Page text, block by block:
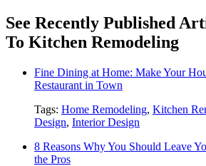
See Recently Published
To Kitchen Remodeling
Fine Dining at Home: Make Your
Restaurant in Town
Tags: Home Remodeling, Kitchen
Design, Interior Design
8 Reasons Why You Should Leave
the Pros